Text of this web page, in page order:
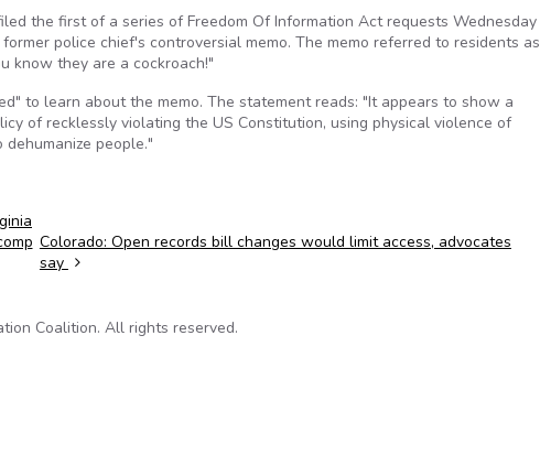
the first of a series of Freedom Of Information Act requests Wednesday
police chief's controversial memo. The memo referred to residents as
know they are a cockroach!"
to learn about the memo. The statement reads: "It appears to show a
of recklessly violating the US Constitution, using physical violence of
people."
Colorado: Open records bill changes would limit access, advocates
say
Coalition. All rights reserved.